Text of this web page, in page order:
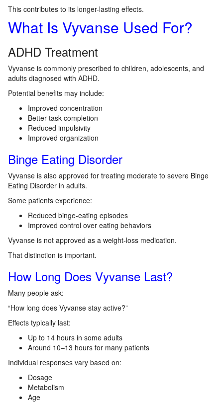
This contributes to its longer-lasting effects.
What Is Vyvanse Used For?
ADHD Treatment
Vyvanse is commonly prescribed to children, adolescents, and
adults diagnosed with ADHD.
Potential benefits may include:
Improved concentration
Better task completion
Reduced impulsivity
Improved organization
Binge Eating Disorder
Vyvanse is also approved for treating moderate to severe Binge
Eating Disorder in adults.
Some patients experience:
Reduced binge-eating episodes
Improved control over eating behaviors
Vyvanse is not approved as a weight-loss medication.
That distinction is important.
How Long Does Vyvanse Last?
Many people ask:
“How long does Vyvanse stay active?”
Effects typically last:
Up to 14 hours in some adults
Around 10–13 hours for many patients
Individual responses vary based on:
Dosage
Metabolism
Age